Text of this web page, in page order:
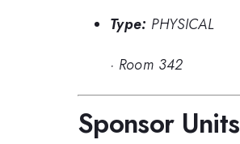
Type: PHYSICAL
· Room 342
Sponsor Units